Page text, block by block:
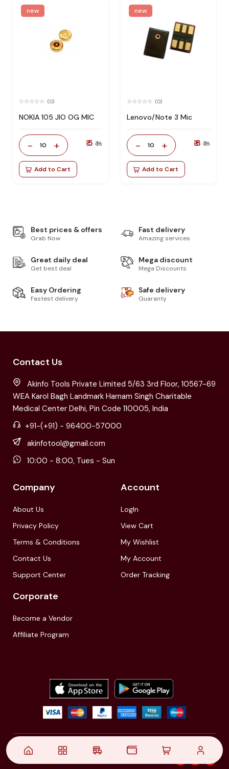
new
(0)
NOKIA 105 JIO OG MIC
- 10 + ₹ 5 ₹ 18
Add to Cart
new
(0)
Lenovo/Note 3 Mic
- 10 + ₹ 8 ₹ 18
Add to Cart
Best prices & offers
Grab Now
Fast delivery
Amazing services
Great daily deal
Get best deal
Mega discount
Mega Discounts
Easy Ordering
Fastest delivery
Safe delivery
Guaranty
Contact Us
Akinfo Tools Private Limited 5/63 3rd Floor, 10567-69
WEA Karol Bagh Landmark Harnam Singh Charitable
Medical Center Delhi, Pin Code 110005, India
+91-(+91) - 96400-57000
akinfotool@gmail.com
10:00 - 8:00, Tues - Sun
Company
About Us
Privacy Policy
Terms & Conditions
Contact Us
Support Center
Account
LogIn
View Cart
My Wishlist
My Account
Order Tracking
Corporate
Become a Vendor
Affiliate Program
© 2021,| Akinfo Tools Pvt. Ltd. | All rights reserved